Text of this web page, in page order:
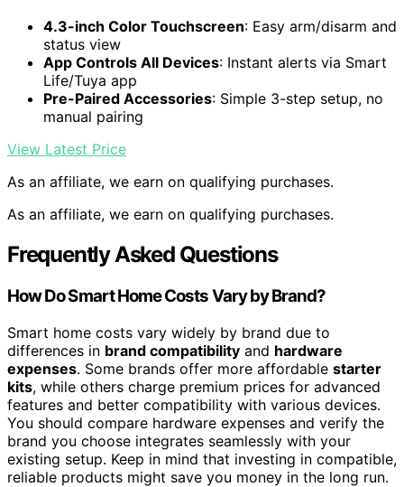
4.3-inch Color Touchscreen: Easy arm/disarm and
status view
App Controls All Devices: Instant alerts via Smart
Life/Tuya app
Pre-Paired Accessories: Simple 3-step setup, no
manual pairing
View Latest Price
As an affiliate, we earn on qualifying purchases.
As an affiliate, we earn on qualifying purchases.
Frequently Asked Questions
How Do Smart Home Costs Vary by Brand?
Smart home costs vary widely by brand due to
differences in brand compatibility and hardware
expenses. Some brands offer more affordable starter
kits, while others charge premium prices for advanced
features and better compatibility with various devices.
You should compare hardware expenses and verify the
brand you choose integrates seamlessly with your
existing setup. Keep in mind that investing in compatible,
reliable products might save you money in the long run.